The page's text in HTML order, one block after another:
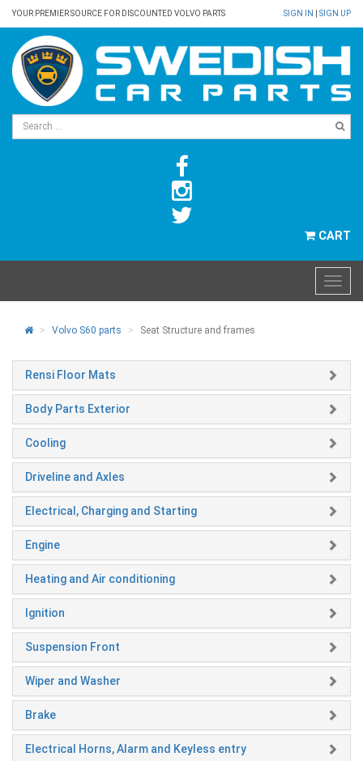
YOUR PREMIER SOURCE FOR DISCOUNTED VOLVO PARTS SIGN IN SIGN UP
CART
Volvo S60 parts Seat Structure and frames
Rensi Floor Mats
Body Parts Exterior
Cooling
Driveline and Axles
Electrical, Charging and Starting
Engine
Heating and Air conditioning
Ignition
Suspension Front
Wiper and Washer
Brake
Electrical Horns, Alarm and Keyless entry